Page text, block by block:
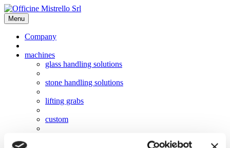
Menu
Company
machines
glass handling solutions
stone handling solutions
lifting grabs
custom